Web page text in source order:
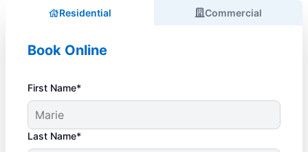
Residential Commercial
Book Online
First Name*
Last Name*